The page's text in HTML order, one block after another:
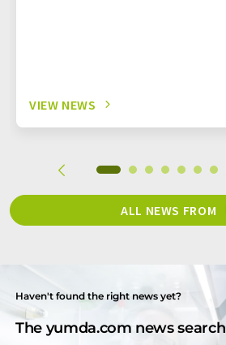
VIEW NEWS
ALL NEWS FROM
Haven't found the right news yet?
The yumda.com news search